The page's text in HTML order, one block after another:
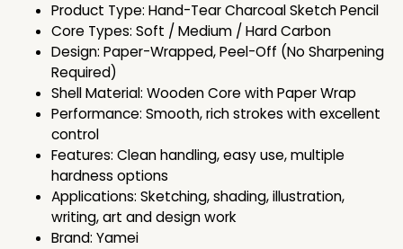
Product Type: Hand-Tear Charcoal Sketch Pencil
Core Types: Soft / Medium / Hard Carbon
Design: Paper-Wrapped, Peel-Off (No Sharpening
Required)
Shell Material: Wooden Core with Paper Wrap
Performance: Smooth, rich strokes with excellent
control
Features: Clean handling, easy use, multiple
hardness options
Applications: Sketching, shading, illustration,
writing, art and design work
Brand: Yamei